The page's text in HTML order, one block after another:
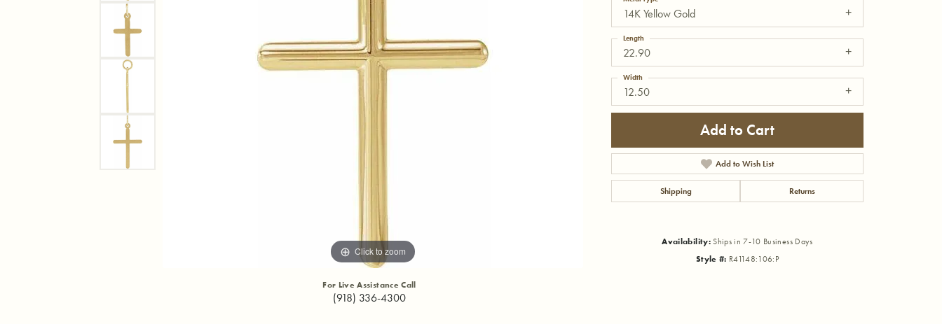
Click to zoom
For Live Assistance Call
(918) 336-4300
14K Yellow Gold
22.90
Length
12.50
Width
Add to Cart
Add to Wish List
Shipping Returns
Availability: Ships in 7-10 Business Days
Style #: R41148:106:P